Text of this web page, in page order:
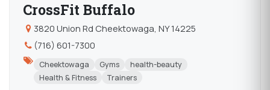
CrossFit Buffalo
3820 Union Rd Cheektowaga, NY 14225
(716) 601-7300
Cheektowaga Gyms
health-beauty
Health & Fitness
Trainers